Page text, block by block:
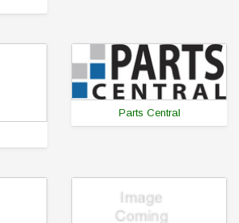
Parts Central